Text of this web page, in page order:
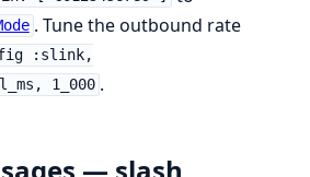
. Tune the outbound rate
:slink,
1_000 .
— slash